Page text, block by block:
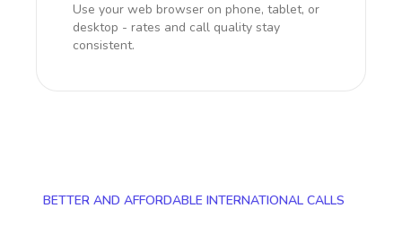
Use your web browser on phone, tablet, or
desktop - rates and call quality stay
consistent.
BETTER AND AFFORDABLE INTERNATIONAL CALLS